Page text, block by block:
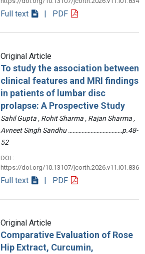
Full text | PDF
Original Article
To study the association between
clinical features and MRI findings
in patients of lumbar disc
prolapse: A Prospective Study
Sahil Gupta , Rohit Sharma , Rajan Sharma ,
Avneet Singh Sandhu ………………………………p.48-
52
DOI :
https://doi.org/10.13107/jcorth.2026.v11.i01.836
Full text | PDF
Original Article
Comparative Evaluation of Rose
Hip Extract, Curcumin,